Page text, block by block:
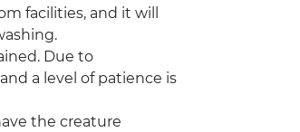
facilities, and it will
Due to
a level of patience is
the creature